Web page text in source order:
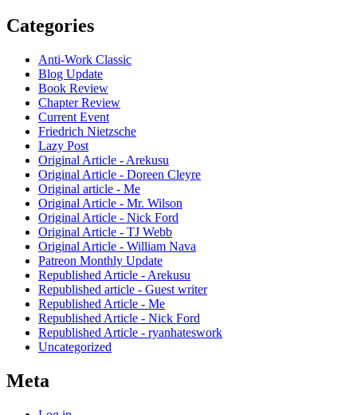
Categories
Anti-Work Classic
Blog Update
Book Review
Chapter Review
Current Event
Friedrich Nietzsche
Lazy Post
Original Article - Arekusu
Original Article - Doreen Cleyre
Original article - Me
Original Article - Mr. Wilson
Original Article - Nick Ford
Original Article - TJ Webb
Original Article - William Nava
Patreon Monthly Update
Republished Article - Arekusu
Republished article - Guest writer
Republished Article - Me
Republished Article - Nick Ford
Republished Article - ryanhateswork
Uncategorized
Meta